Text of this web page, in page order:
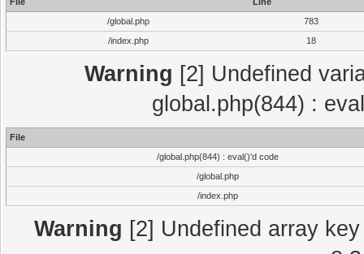
/global.php
783
/index.php
18
Warning [2] Undefined
global.php(844) :
File
/global.php(844) : eval()'d code
/global.php
/index.php
Warning [2] Undefined array